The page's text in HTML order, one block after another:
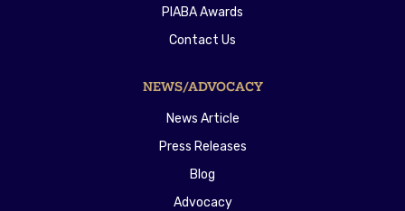
PIABA Awards
Contact Us
NEWS/ADVOCACY
News Article
Press Releases
Blog
Advocacy